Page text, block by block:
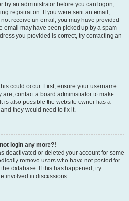
by an administrator before you can logon;
registration. If you were sent an email,
receive an email, you may have provided
email may have been picked up by a spam
you provided is correct, try contacting an
could occur. First, ensure your username
are, contact a board administrator to make
is also possible the website owner has a
they would need to fix it.
login any more?!
deactivated or deleted your account for some
remove users who have not posted for
database. If this has happened, try
involved in discussions.